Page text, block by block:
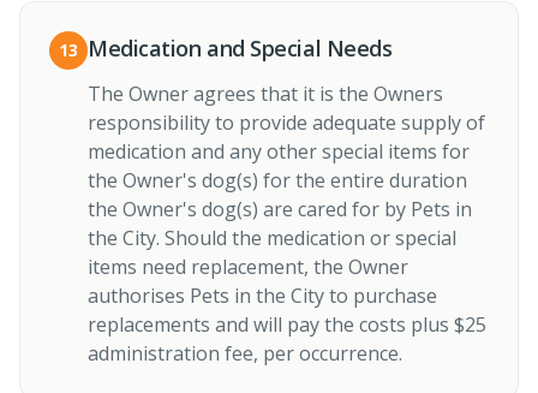
13 Medication and Special Needs
The Owner agrees that it is the Owners
responsibility to provide adequate supply of
medication and any other special items for
the Owner's dog(s) for the entire duration
the Owner's dog(s) are cared for by Pets in
the City. Should the medication or special
items need replacement, the Owner
authorises Pets in the City to purchase
replacements and will pay the costs plus $25
administration fee, per occurrence.